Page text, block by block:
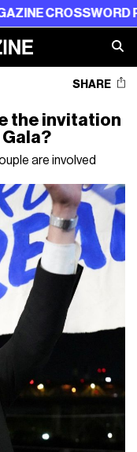
PUZZLE -
SHARE
the invitation
are involved